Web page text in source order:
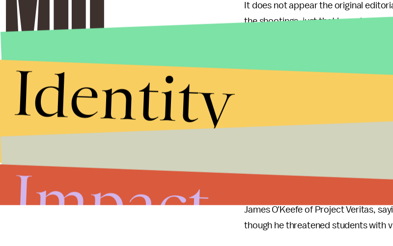
It does not appear the original
the shootings, just that her ads
have invested considerably in
"It's the scorpion defense: You
Palin's lawsuit comes at a time
Palin isn't the only prominent
reported Kansas teacher's
James O'Keefe of Project Veritas,
though he threatened students with
Identity
Impact